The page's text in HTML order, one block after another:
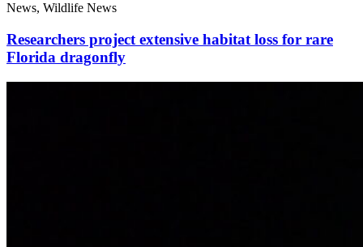
News, Wildlife News
Researchers project extensive habitat loss for rare
Florida dragonfly